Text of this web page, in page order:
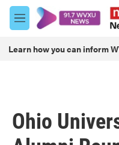
Skip to main content
M
e
u
Learn how you can inform
Ohio